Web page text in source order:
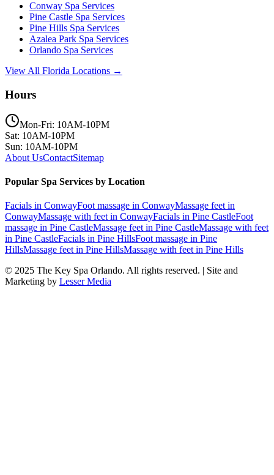
Conway Spa Services
Pine Castle Spa Services
Pine Hills Spa Services
Azalea Park Spa Services
Orlando Spa Services
View All Florida Locations →
Hours
Mon-Fri: 10AM-10PM
Sat: 10AM-10PM
Sun: 10AM-10PM
About UsContactSitemap
Popular Spa Services by Location
Facials in ConwayFoot massage in ConwayMassage feet in
ConwayMassage with feet in ConwayFacials in Pine CastleFoot
massage in Pine CastleMassage feet in Pine CastleMassage with feet
in Pine CastleFacials in Pine HillsFoot massage in Pine
HillsMassage feet in Pine HillsMassage with feet in Pine Hills
© 2025 The Key Spa Orlando. All rights reserved. | Site and
Marketing by Lesser Media